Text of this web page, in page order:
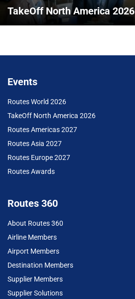
TakeOff North America 2026
Events
Routes World 2026
TakeOff North America 2026
Routes Americas 2027
Routes Asia 2027
Routes Europe 2027
Routes Awards
Routes 360
About Routes 360
Airline Members
Airport Members
Destination Members
Supplier Members
Supplier Solutions